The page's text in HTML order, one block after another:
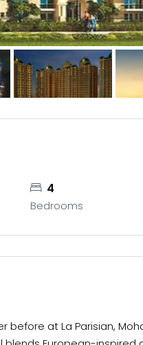
4
Bedrooms
before at La Parisian,